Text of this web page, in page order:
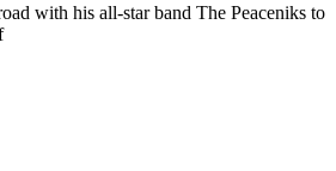
with his all-star band The Peaceniks to